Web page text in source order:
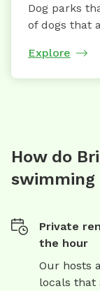
Dog parks
of dogs that
Explore
How do
swimming
Private
the hour
Our hosts
locals that